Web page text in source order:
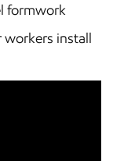
formwork
workers install